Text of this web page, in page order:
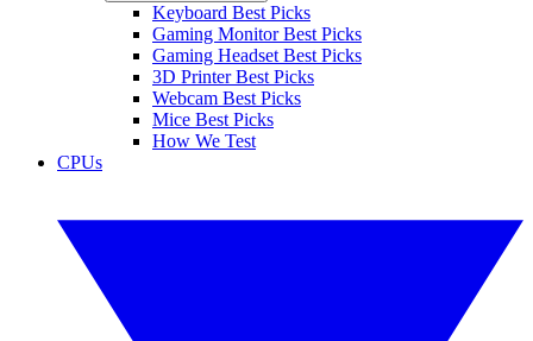
Keyboard Best Picks
Gaming Monitor Best Picks
Gaming Headset Best Picks
3D Printer Best Picks
Webcam Best Picks
Mice Best Picks
How We Test
CPUs